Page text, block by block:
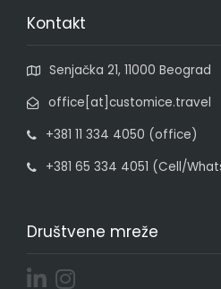
Kontakt
Senjačka 21, 11000 Beograd
office[at]customice.travel
+381 11 334 4050 (office)
+381 65 334 4051 (Cell/
Društvene mreže